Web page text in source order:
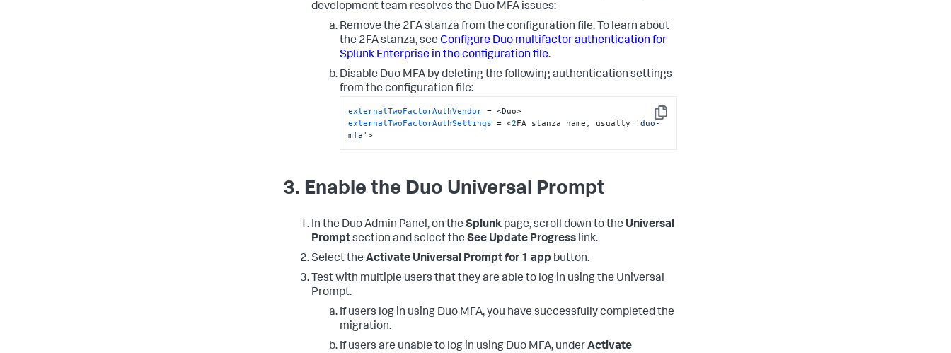
development team resolves the Duo MFA issues:
Remove the 2FA stanza from the configuration file. To learn about
the 2FA stanza, see Configure Duo multifactor authentication for
Splunk Enterprise in the configuration file.
Disable Duo MFA by deleting the following authentication settings
from the configuration file:
Copy
externalTwoFactorAuthVendor
externalTwoFactorAuthSettings = <2FA stanza name, usually
'duo-
mfa'>
3. Enable the Duo Universal Prompt
In the Duo Admin Panel, on the Splunk page, scroll down to the Universal
Promptsection and select the See Update Progress link.
Select the Activate Universal Prompt for 1 app button.
Test with multiple users that they are able to log in using the Universal
Prompt.
If users log in using Duo MFA, you have successfully completed the
migration.
If users are unable to log in using Duo MFA, underActivate